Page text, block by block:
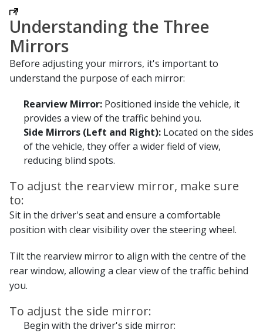
Understanding the Three
Mirrors
Before adjusting your mirrors, it's important to
understand the purpose of each mirror:
Rearview Mirror: Positioned inside the vehicle, it
provides a view of the traffic behind you.
Side Mirrors (Left and Right): Located on the sides
of the vehicle, they offer a wider field of view,
reducing blind spots.
To adjust the rearview mirror, make sure
to:
Sit in the driver's seat and ensure a comfortable
position with clear visibility over the steering wheel.
Tilt the rearview mirror to align with the centre of the
rear window, allowing a clear view of the traffic behind
you.
To adjust the side mirror:
Begin with the driver's side mirror: